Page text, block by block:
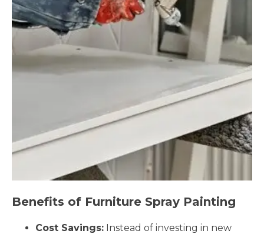
Benefits of Furniture Spray Painting
Cost Savings: Instead of investing in new